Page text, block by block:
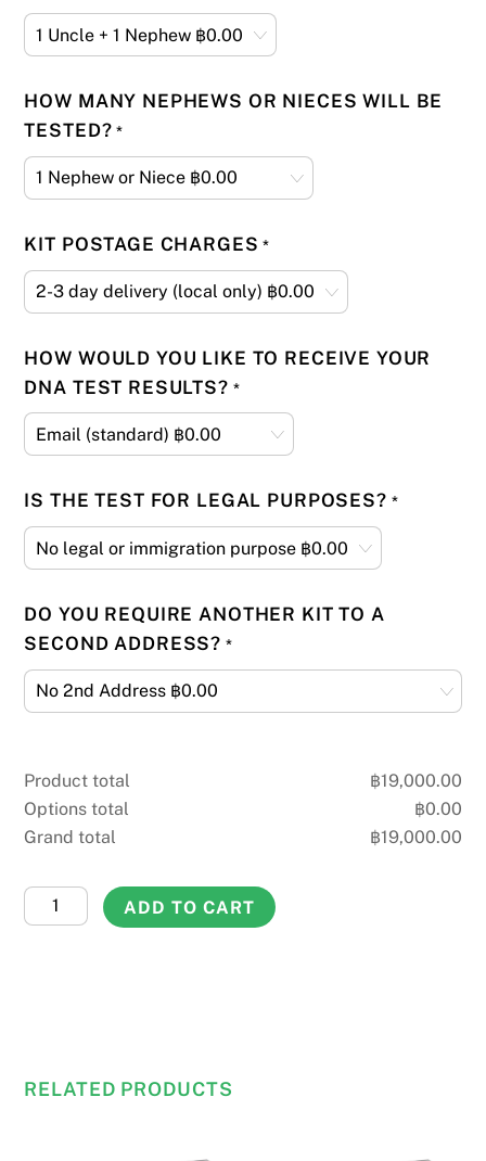
HOW MANY NEPHEWS OR NIECES WILL BE
TESTED? *
KIT POSTAGE CHARGES *
HOW WOULD YOU LIKE TO RECEIVE YOUR
DNA TEST RESULTS? *
IS THE TEST FOR LEGAL PURPOSES? *
DO YOU REQUIRE ANOTHER KIT TO A
SECOND ADDRESS? *
Product total ฿19,000.00
Options total
฿0.00
Grand total
฿19,000.00
Aunt
&
ADD TO CART
RELATED PRODUCTS